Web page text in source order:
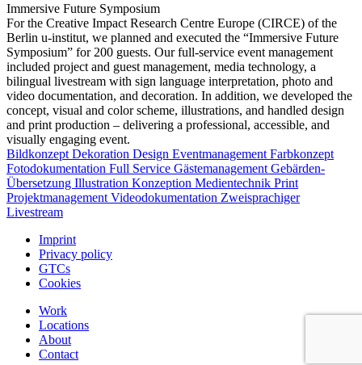
Immersive Future Symposium
For the Creative Impact Research Centre Europe (CIRCE) of the
Berlin u-institut, we planned and executed the “Immersive Future
Symposium” for 200 guests. Our full-service event management
included project and guest management, media technology, a
bilingual livestream with sign language interpretation, photo and
video documentation, and decoration. In addition, we developed the
concept, visual and color scheme, illustrations, and handled design
and print production – delivering a professional, accessible, and
visually engaging event.
Bildkonzept Dekoration Design Eventmanagement Farbkonzept
Fotodokumentation Full Service Gästemanagement Gebärden-
Übersetzung Illustration Konzeption Medientechnik Print
Projektmanagement Videodokumentation Zweisprachiger
Livestream
Imprint
Privacy policy
GTCs
Cookies
Work
Locations
About
Contact